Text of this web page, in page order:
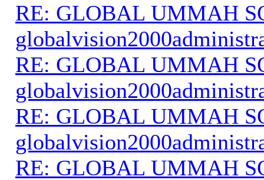
RE: GLOBAL UMMAH
RE: GLOBAL UMMAH
RE: GLOBAL UMMAH
RE: GLOBAL UMMAH